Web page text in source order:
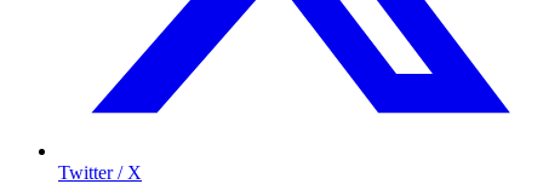
Twitter / X